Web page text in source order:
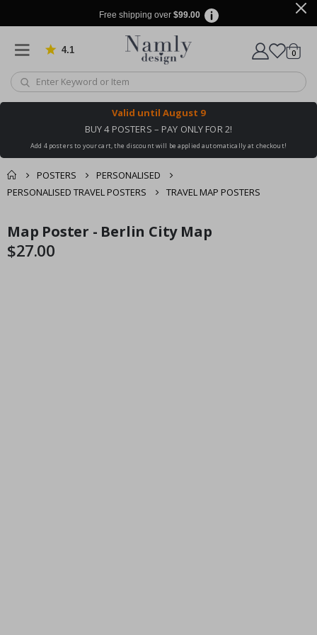
Free shipping over $99.00
4.1 Based on 1027 votes
Cart
0items
Valid until August 9
BUY 4 POSTERS – PAY ONLY FOR 2!
Add 4 posters to your cart, the discount will be applied automatically at checkout!
POSTERS
PERSONALISED
PERSONALISED TRAVEL POSTERS
TRAVEL MAP POSTERS
You might also like
this ✔
Skip
to
the
Skip
to
the
Map Poster - Berlin City Map
$27.00